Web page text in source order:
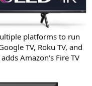
platforms to run
TV, Roku TV, and
Amazon's Fire TV